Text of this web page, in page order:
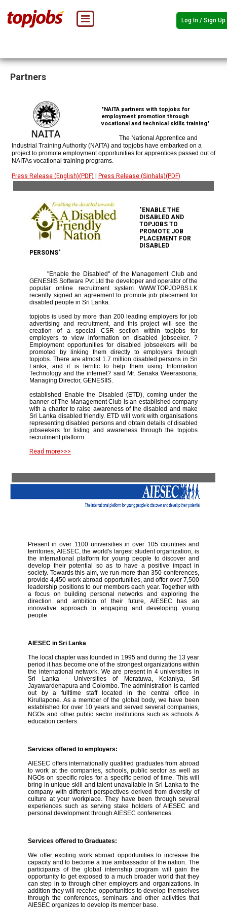
Log In / Sign Up
Partners
"NAITA partners with topjobs for
employment promotion through
vocational and technical skills training"
The National Apprentice and
Industrial Training Authority (NAITA) and topjobs have embarked on a
project to promote employment opportunities for apprentices passed out of
NAITAs vocational training programs.
Press Release (English)(PDF) Press Release (Sinhala)(PDF)
"ENABLE THE
DISABLED AND
TOPJOBS TO
PROMOTE JOB
PLACEMENT FOR
DISABLED
PERSONS"
"Enable the Disabled" of the Management Club and
GENESIIS Software Pvt Ltd the developer and operator of the
popular online recruitment system WWW.TOPJOPBS.LK
recently signed an agreement to promote job placement for
disabled people in Sri Lanka.
topjobs is used by more than 200 leading employers for job
advertising and recruitment, and this project will see the
creation of a special CSR section within topjobs for
employers to view information on disabled jobseeker. ?
Employment opportunities for disabled jobseekers will be
promoted by linking them directly to employers through
topjobs. There are almost 1.7 million disabled persons in Sri
Lanka, and it is terrific to help them using Information
Technology and the internet? said Mr. Senaka Weerasooria,
Managing Director, GENESIIS.
established Enable the Disabled (ETD), coming under the
banner of The Management Club is an established company
with a charter to raise awareness of the disabled and make
Sri Lanka disabled friendly. ETD will work with organisations
representing disabled persons and obtain details of disabled
jobseekers for listing and awareness through the topjobs
recruitment platform.
Read more>>>
Present in over 1100 universities in over 105 countries and
territories, AIESEC, the world's largest student organization, is
the international platform for young people to discover and
develop their potential so as to have a positive impact in
society. Towards this aim, we run more than 350 conferences,
provide 4,450 work abroad opportunities, and offer over 7,500
leadership positions to our members each year. Together with
a focus on building personal networks and exploring the
direction and ambition of their future, AIESEC has an
innovative approach to engaging and developing young
people.
AIESEC in Sri Lanka
The local chapter was founded in 1995 and during the 13 year
period it has become one of the strongest organizations within
the international network. We are present in 4 universities in
Sri Lanka - Universities of Moratuwa, Kelaniya, Sri
Jayawardenapura and Colombo. The administration is carried
out by a fulltime staff located in the central office in
Kirullapone. As a member of the global body, we have been
established for over 10 years and served several companies,
NGOs and other public sector institutions such as schools &
education centers.
Services offered to employers:
AIESEC offers internationally qualified graduates from abroad
to work at the companies, schools, public sector as well as
NGOs on specific roles for a specific period of time. This will
bring in unique skill and talent unavailable in Sri Lanka to the
company with different perspectives derived from diversity of
culture at your workplace. They have been through several
experiences such as serving stake holders of AIESEC and
personal development through AIESEC conferences.
Services offered to Graduates:
We offer exciting work abroad opportunities to increase the
capacity and to become a true ambassador of the nation. The
participants of the global internship program will gain the
opportunity to get exposed to a much broader world that they
can step in to through other employers and organizations. In
addition they will receive opportunities to develop themselves
through the conferences, seminars and other activities that
AIESEC organizes to develop its member base.